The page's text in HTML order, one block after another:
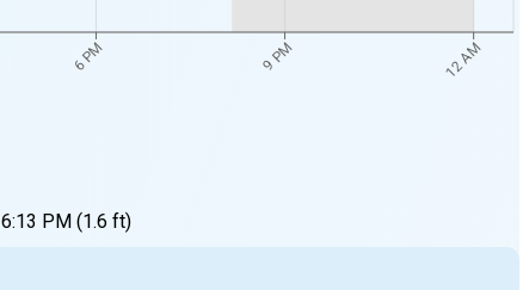
6 PM 9 PM 12 AM
6:13 PM(1.6 ft)